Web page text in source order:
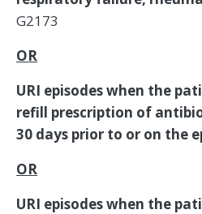
G2173
OR
URI episodes when the
refill prescription of
30 days prior to or on the
OR
URI episodes when the